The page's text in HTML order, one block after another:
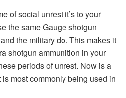
of social unrest it’s to your
the same Gauge shotgun
the military do. This makes it
shotgun ammunition in your
periods of unrest. Now is a
most commonly being used in